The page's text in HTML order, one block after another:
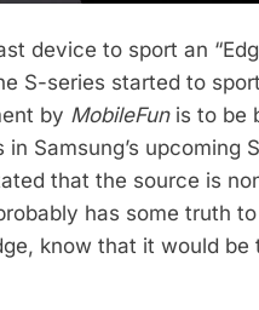
device to sport an
S-series started to
by MobileFunis to be
Samsung’s upcoming
that the source is
has some truth
know that it would be